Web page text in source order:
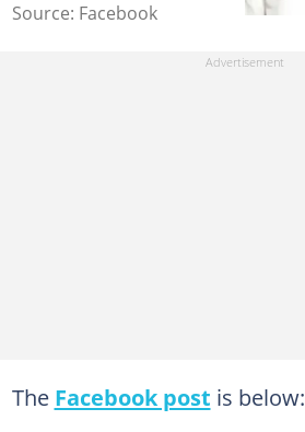
Source: Facebook
The Facebook post is below: